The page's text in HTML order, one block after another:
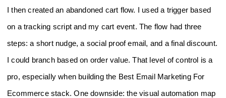
I then created an abandoned cart flow. I used a trigger based
on a tracking script and my cart event. The flow had three
steps: a short nudge, a social proof email, and a final discount.
I could branch based on order value. That level of control is a
pro, especially when building the Best Email Marketing For
Ecommerce stack. One downside: the visual automation map